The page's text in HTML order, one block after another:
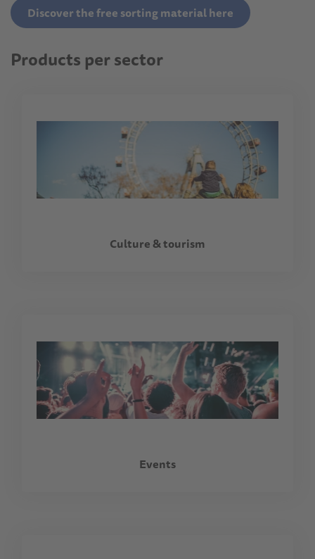
Discover the free sorting material here
Products per sector
Culture & tourism
Events